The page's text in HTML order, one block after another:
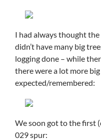
I had always thought
didn’t have many big
logging done – while
there were a lot more
expected/remembered:
We soon got to the first
029 spur: